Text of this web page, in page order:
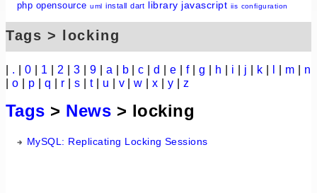
php opensource uml install dart library javascript iis configuration
Tags > locking
. 0 1 2 3 9 a b |c |d |e |f|g h i j k m
n
o p q r s t| u v |w |x |y |z
Tags > News > locking
MySQL: Replicating Locking Sessions